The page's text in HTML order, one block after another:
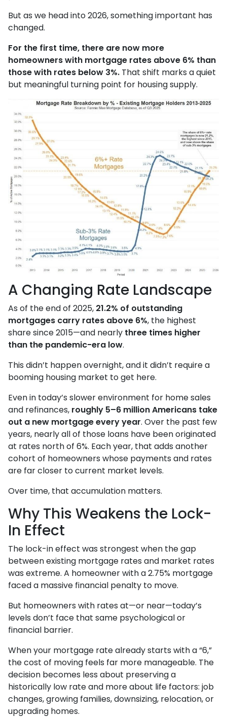
But as we head into 2026, something important has
changed.
For the first time, there are now more
homeowners with mortgage rates above 6% than
those with rates below 3%. That shift marks a quiet
but meaningful turning point for housing supply.
A Changing Rate Landscape
As of the end of 2025, 21.2% of outstanding
mortgages carry rates above 6%, the highest
share since 2015—and nearly three times higher
than the pandemic-era low.
This didn’t happen overnight, and it didn’t require a
booming housing market to get here.
Even in today’s slower environment for home sales
and refinances, roughly 5–6 million Americans take
out a new mortgage every year. Over the past few
years, nearly all of those loans have been originated
at rates north of 6%. Each year, that adds another
cohort of homeowners whose payments and rates
are far closer to current market levels.
Over time, that accumulation matters.
Why This Weakens the Lock-
In Effect
The lock-in effect was strongest when the gap
between existing mortgage rates and market rates
was extreme. A homeowner with a 2.75% mortgage
faced a massive financial penalty to move.
But homeowners with rates at—or near—today’s
levels don’t face that same psychological or
financial barrier.
When your mortgage rate already starts with a “6,”
the cost of moving feels far more manageable. The
decision becomes less about preserving a
historically low rate and more about life factors: job
changes, growing families, downsizing, relocation, or
upgrading homes.